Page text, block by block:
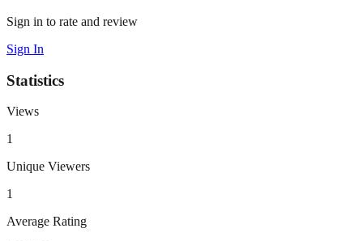
Sign in to rate and review
Sign In
Statistics
Views
1
Unique Viewers
1
Average Rating